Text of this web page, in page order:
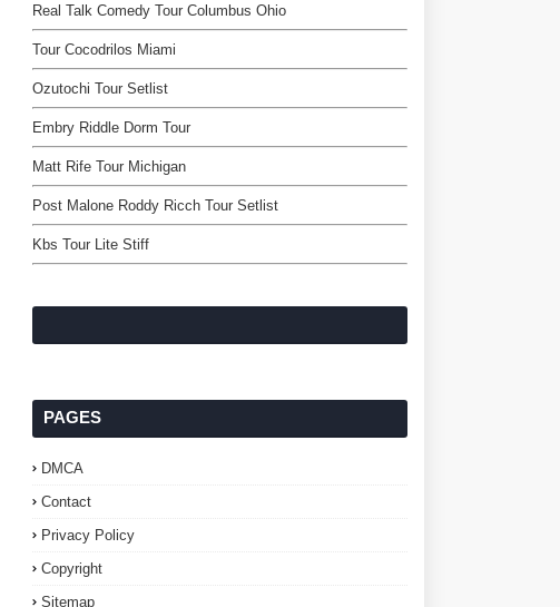
Real Talk Comedy Tour Columbus Ohio
Tour Cocodrilos Miami
Ozutochi Tour Setlist
Embry Riddle Dorm Tour
Matt Rife Tour Michigan
Post Malone Roddy Ricch Tour Setlist
Kbs Tour Lite Stiff
PAGES
DMCA
Contact
Privacy Policy
Copyright
Sitemap